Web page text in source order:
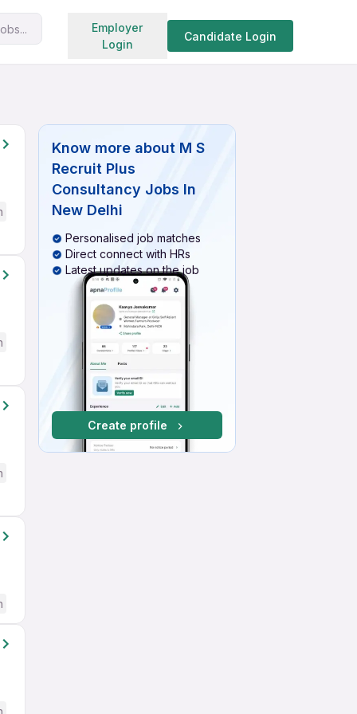
Employer
Login
Candidate Login
Search jobs
Know more about M S
Recruit Plus
Consultancy Jobs In
New Delhi
Personalised job matches
Direct connect with HRs
Latest updates on the job
Create profile